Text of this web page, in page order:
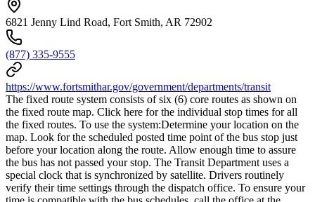
6821 Jenny Lind Road, Fort Smith, AR 72902
(877) 335-9555
https://www.fortsmithar.gov/government/departments/transit
The fixed route system consists of six (6) core routes as shown on
the fixed route map. Click here for the individual stop times for all
the fixed routes. To use the system:Determine your location on the
map. Look for the scheduled posted time point of the bus stop just
before your location along the route. Allow enough time to assure
the bus has not passed your stop. The Transit Department uses a
special clock that is synchronized by satellite. Drivers routinely
verify their time settings through the dispatch office. To ensure your